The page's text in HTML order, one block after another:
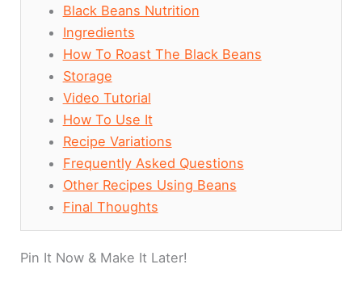
Black Beans Nutrition
Ingredients
How To Roast The Black Beans
Storage
Video Tutorial
How To Use It
Recipe Variations
Frequently Asked Questions
Other Recipes Using Beans
Final Thoughts
Pin It Now & Make It Later!